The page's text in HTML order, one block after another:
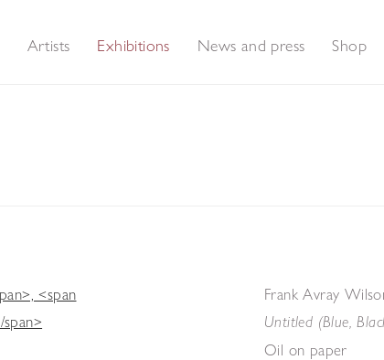
Artists Exhibitions News and press Shop
Frank Avray
Untitled (Blue,
Oil on paper